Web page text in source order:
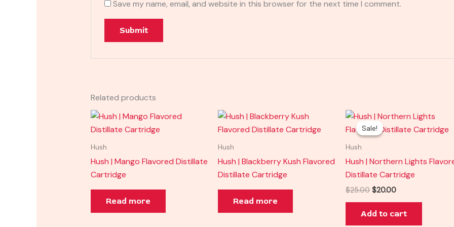
Save my name, email, and website in this browser for the next time I comment.
Related products
Hush
Hush | Mango Flavored Distillate
Cartridge
Read more
Hush
Hush | Blackberry Kush Flavored
Distillate Cartridge
Read more
Sale!
Sale!
Hush
Hush | Northern Lights
Distillate Cartridge
$25.00
Original
price
was:
$20.00
Current
is:
Add to cart